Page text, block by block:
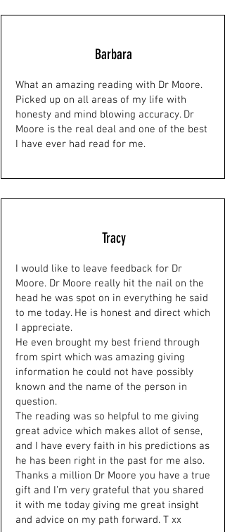
Barbara
What an amazing reading with Dr Moore.
Picked up on all areas of my life with
honesty and mind blowing accuracy. Dr
Moore is the real deal and one of the best
I have ever had read for me.
Tracy
I would like to leave feedback for Dr
Moore. Dr Moore really hit the nail on the
head he was spot on in everything he said
to me today. He is honest and direct which
I appreciate.
He even brought my best friend through
from spirt which was amazing giving
information he could not have possibly
known and the name of the person in
question.
The reading was so helpful to me giving
great advice which makes allot of sense,
and I have every faith in his predictions as
he has been right in the past for me also.
Thanks a million Dr Moore you have a true
gift and I’m very grateful that you shared
it with me today giving me great insight
and advice on my path forward. T xx